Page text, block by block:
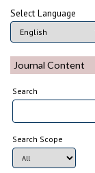
Select Language
Journal Content
Search
Search Scope